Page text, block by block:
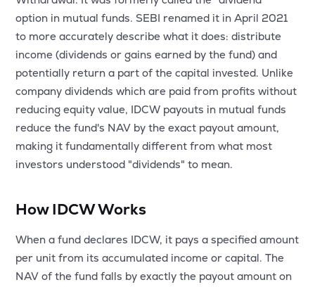
MTF
Recommendation
option in mutual funds. SEBI renamed it in April 2021
to more accurately describe what it does: distribute
income (dividends or gains earned by the fund) and
potentially return a part of the capital invested. Unlike
company dividends which are paid from profits without
reducing equity value, IDCW payouts in mutual funds
reduce the fund's NAV by the exact payout amount,
making it fundamentally different from what most
investors understood "dividends" to mean.
How IDCW Works
When a fund declares IDCW, it pays a specified amount
per unit from its accumulated income or capital. The
NAV of the fund falls by exactly the payout amount on